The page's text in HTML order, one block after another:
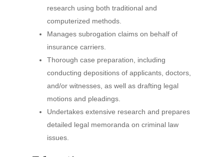
research using both traditional and
computerized methods.
Manages subrogation claims on behalf of
insurance carriers.
Thorough case preparation, including
conducting depositions of applicants, doctors,
and/or witnesses, as well as drafting legal
motions and pleadings.
Undertakes extensive research and prepares
detailed legal memoranda on criminal law
issues.